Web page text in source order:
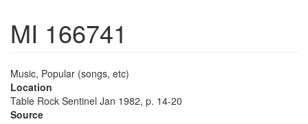
MI 166741
Music, Popular (songs, etc)
Location
Table Rock Sentinel Jan 1982, p. 14-20
Source